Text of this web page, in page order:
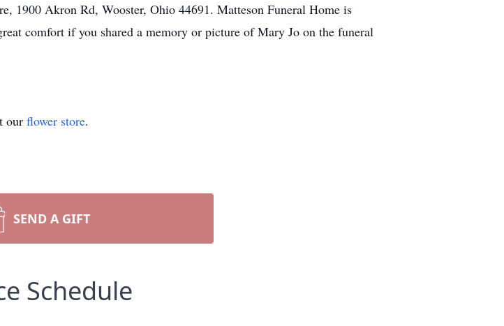
1900 Akron Rd, Wooster, Ohio 44691. Matteson Funeral Home is
comfort if you shared a memory or picture of Mary Jo on the funeral
our flower store.
SEND A GIFT
Schedule